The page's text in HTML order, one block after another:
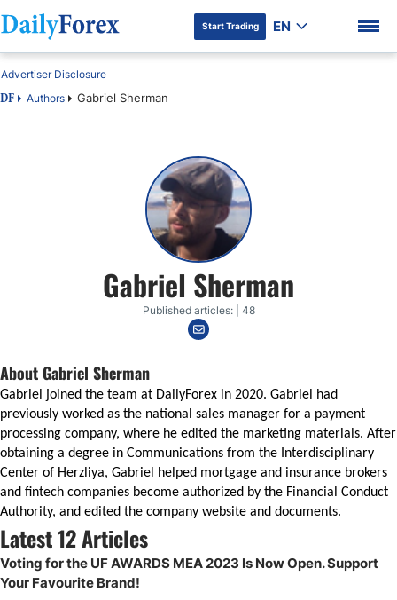
Start Trading EN
DF Authors Gabriel Sherman
Advertiser Disclosure
Gabriel Sherman
Published articles: | 48
About Gabriel Sherman
Gabriel joined the team at DailyForex in 2020. Gabriel had
previously worked as the national sales manager for a payment
processing company, where he edited the marketing materials. After
obtaining a degree in Communications from the Interdisciplinary
Center of Herzliya, Gabriel helped mortgage and insurance brokers
and fintech companies become authorized by the Financial Conduct
Authority, and edited the company website and documents.
Latest 12 Articles
Voting for the UF AWARDS MEA 2023 Is Now Open. Support
Your Favourite Brand!